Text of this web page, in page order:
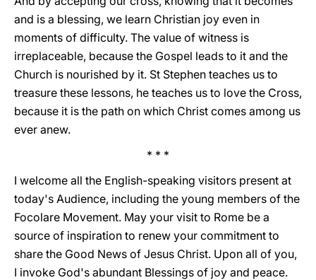
and is a blessing, we learn Christian joy even in
moments of difficulty. The value of witness is
irreplaceable, because the Gospel leads to it and the
Church is nourished by it. St Stephen teaches us to
treasure these lessons, he teaches us to love the Cross,
because it is the path on which Christ comes among us
ever anew.
* * *
I welcome all the English-speaking visitors present at
today's Audience, including the young members of the
Focolare Movement. May your visit to Rome be a
source of inspiration to renew your commitment to
share the Good News of Jesus Christ. Upon all of you,
I invoke God's abundant Blessings of joy and peace.